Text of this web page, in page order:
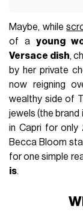
Maybe, while
of a young
Versace dish,
by her private
now reigning
wealthy side of
jewels (the brand
in Capri for only
Becca Bloom
for one simple
is.